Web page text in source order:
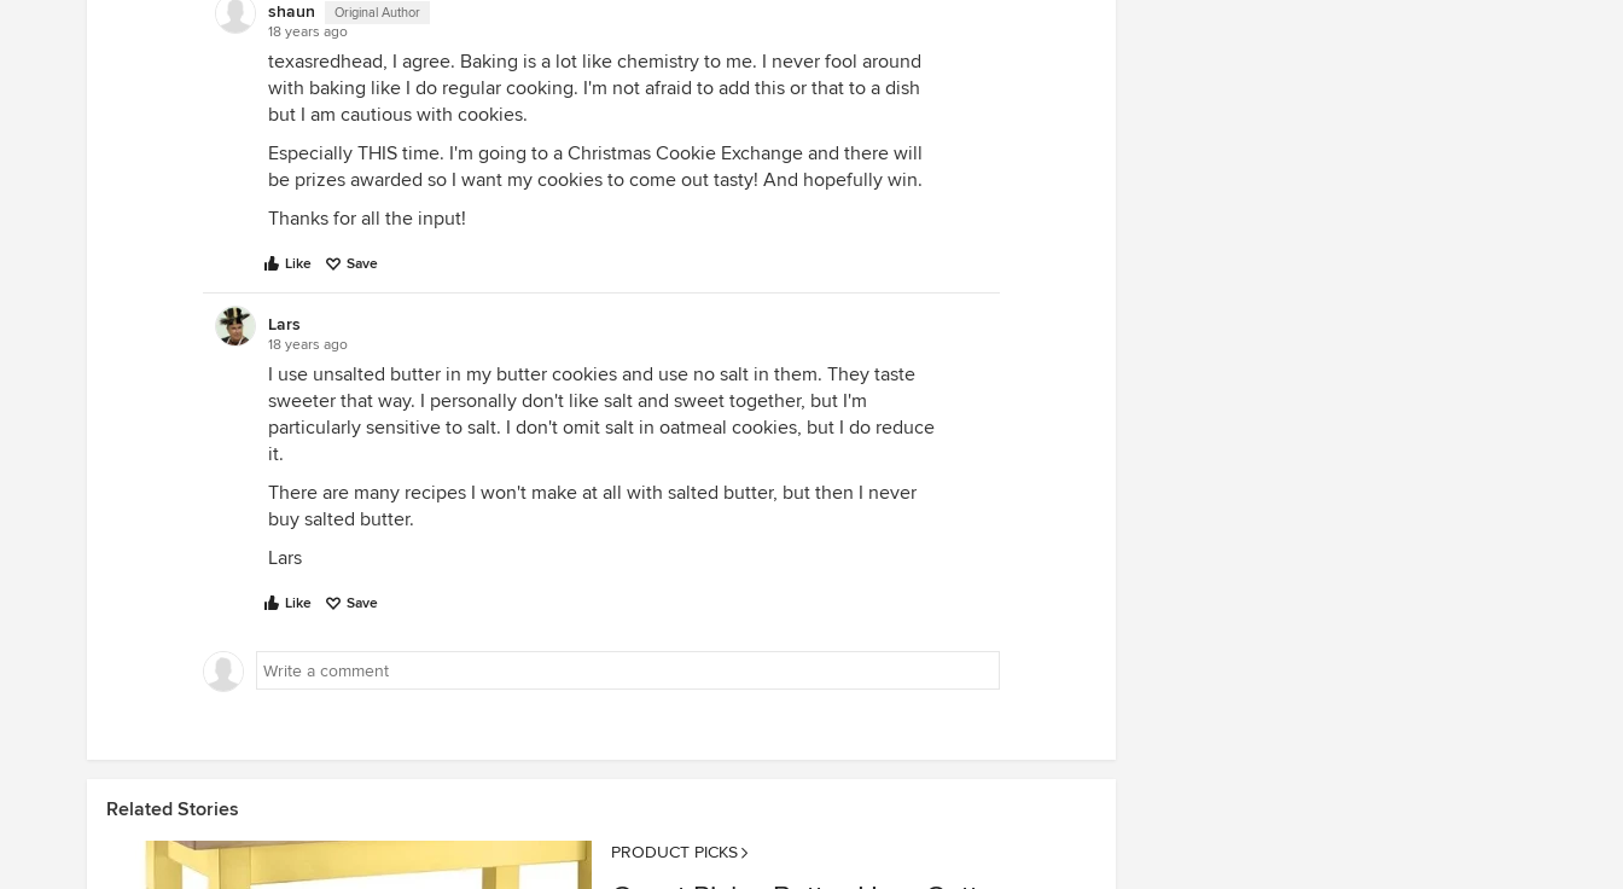
shaun Original Author
18 years ago
texasredhead, I agree. Baking is a lot like chemistry to me. I never fool around
with baking like I do regular cooking. I'm not afraid to add this or that to a dish
but I am cautious with cookies.
Especially THIS time. I'm going to a Christmas Cookie Exchange and there will
be prizes awarded so I want my cookies to come out tasty! And hopefully win.
Thanks for all the input!
Like Save
Lars
18 years ago
I use unsalted butter in my butter cookies and use no salt in them. They taste
sweeter that way. I personally don't like salt and sweet together, but I'm
particularly sensitive to salt. I don't omit salt in oatmeal cookies, but I do reduce
it.
There are many recipes I won't make at all with salted butter, but then I never
buy salted butter.
Lars
Like Save
Related Stories
PRODUCT PICKS